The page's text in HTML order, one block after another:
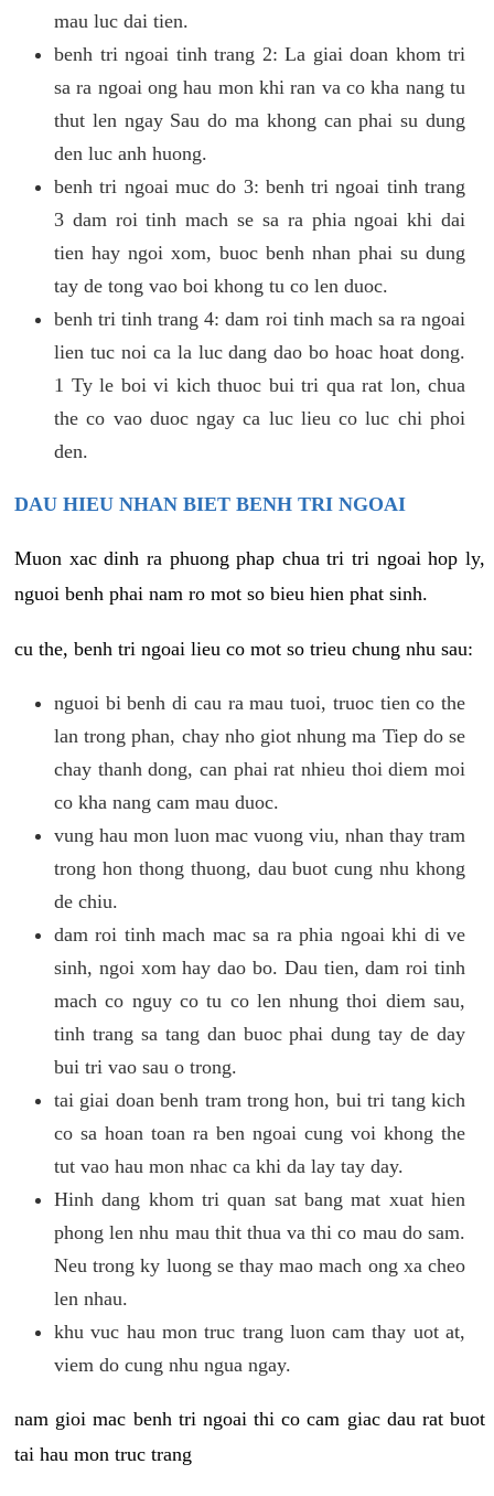
mau luc dai tien.
benh tri ngoai tinh trang 2: La giai doan khom tri
sa ra ngoai ong hau mon khi ran va co kha nang tu
thut len ngay Sau do ma khong can phai su dung
den luc anh huong.
benh tri ngoai muc do 3: benh tri ngoai tinh trang
3 dam roi tinh mach se sa ra phia ngoai khi dai
tien hay ngoi xom, buoc benh nhan phai su dung
tay de tong vao boi khong tu co len duoc.
benh tri tinh trang 4: dam roi tinh mach sa ra ngoai
lien tuc noi ca la luc dang dao bo hoac hoat dong.
1 Ty le boi vi kich thuoc bui tri qua rat lon, chua
the co vao duoc ngay ca luc lieu co luc chi phoi
den.
DAU HIEU NHAN BIET BENH TRI NGOAI
Muon xac dinh ra phuong phap chua tri tri ngoai hop ly,
nguoi benh phai nam ro mot so bieu hien phat sinh.
cu the, benh tri ngoai lieu co mot so trieu chung nhu sau:
nguoi bi benh di cau ra mau tuoi, truoc tien co the
lan trong phan, chay nho giot nhung ma Tiep do se
chay thanh dong, can phai rat nhieu thoi diem moi
co kha nang cam mau duoc.
vung hau mon luon mac vuong viu, nhan thay tram
trong hon thong thuong, dau buot cung nhu khong
de chiu.
dam roi tinh mach mac sa ra phia ngoai khi di ve
sinh, ngoi xom hay dao bo. Dau tien, dam roi tinh
mach co nguy co tu co len nhung thoi diem sau,
tinh trang sa tang dan buoc phai dung tay de day
bui tri vao sau o trong.
tai giai doan benh tram trong hon, bui tri tang kich
co sa hoan toan ra ben ngoai cung voi khong the
tut vao hau mon nhac ca khi da lay tay day.
Hinh dang khom tri quan sat bang mat xuat hien
phong len nhu mau thit thua va thi co mau do sam.
Neu trong ky luong se thay mao mach ong xa cheo
len nhau.
khu vuc hau mon truc trang luon cam thay uot at,
viem do cung nhu ngua ngay.
nam gioi mac benh tri ngoai thi co cam giac dau rat buot
tai hau mon truc trang